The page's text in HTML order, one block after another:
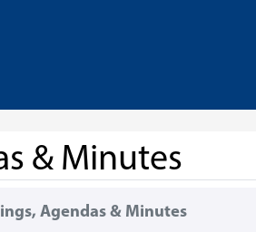
& Minutes
Agendas & Minutes